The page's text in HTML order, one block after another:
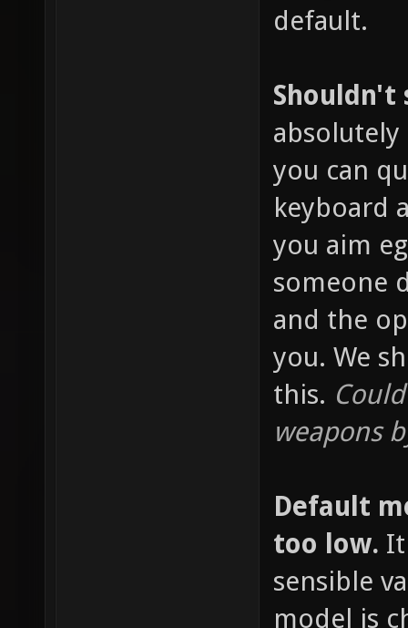
default.
Shouldn't
absolutely
you can
keyboard
you aim
someone
and the
you. We
this.
weapons
Default
too low.
sensible
model is